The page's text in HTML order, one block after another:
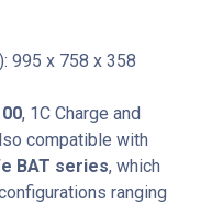
995 x 758 x 358
, 1C Charge and
compatible with
BAT series, which
ranging